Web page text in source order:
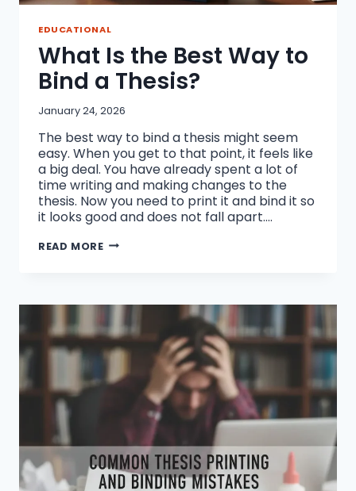
EDUCATIONAL
What Is the Best Way to
Bind a Thesis?
January 24, 2026
The best way to bind a thesis might seem
easy. When you get to that point, it feels like
a big deal. You have already spent a lot of
time writing and making changes to the
thesis. Now you need to print it and bind it so
it looks good and does not fall apart….
READ MOREWHAT
TO
A
THESIS?